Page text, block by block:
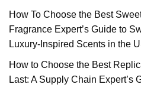
How To Choose the Best
Fragrance Expert’s Guide to
Luxury-Inspired Scents in the
How to Choose the Best
Last: A Supply Chain Expert’s